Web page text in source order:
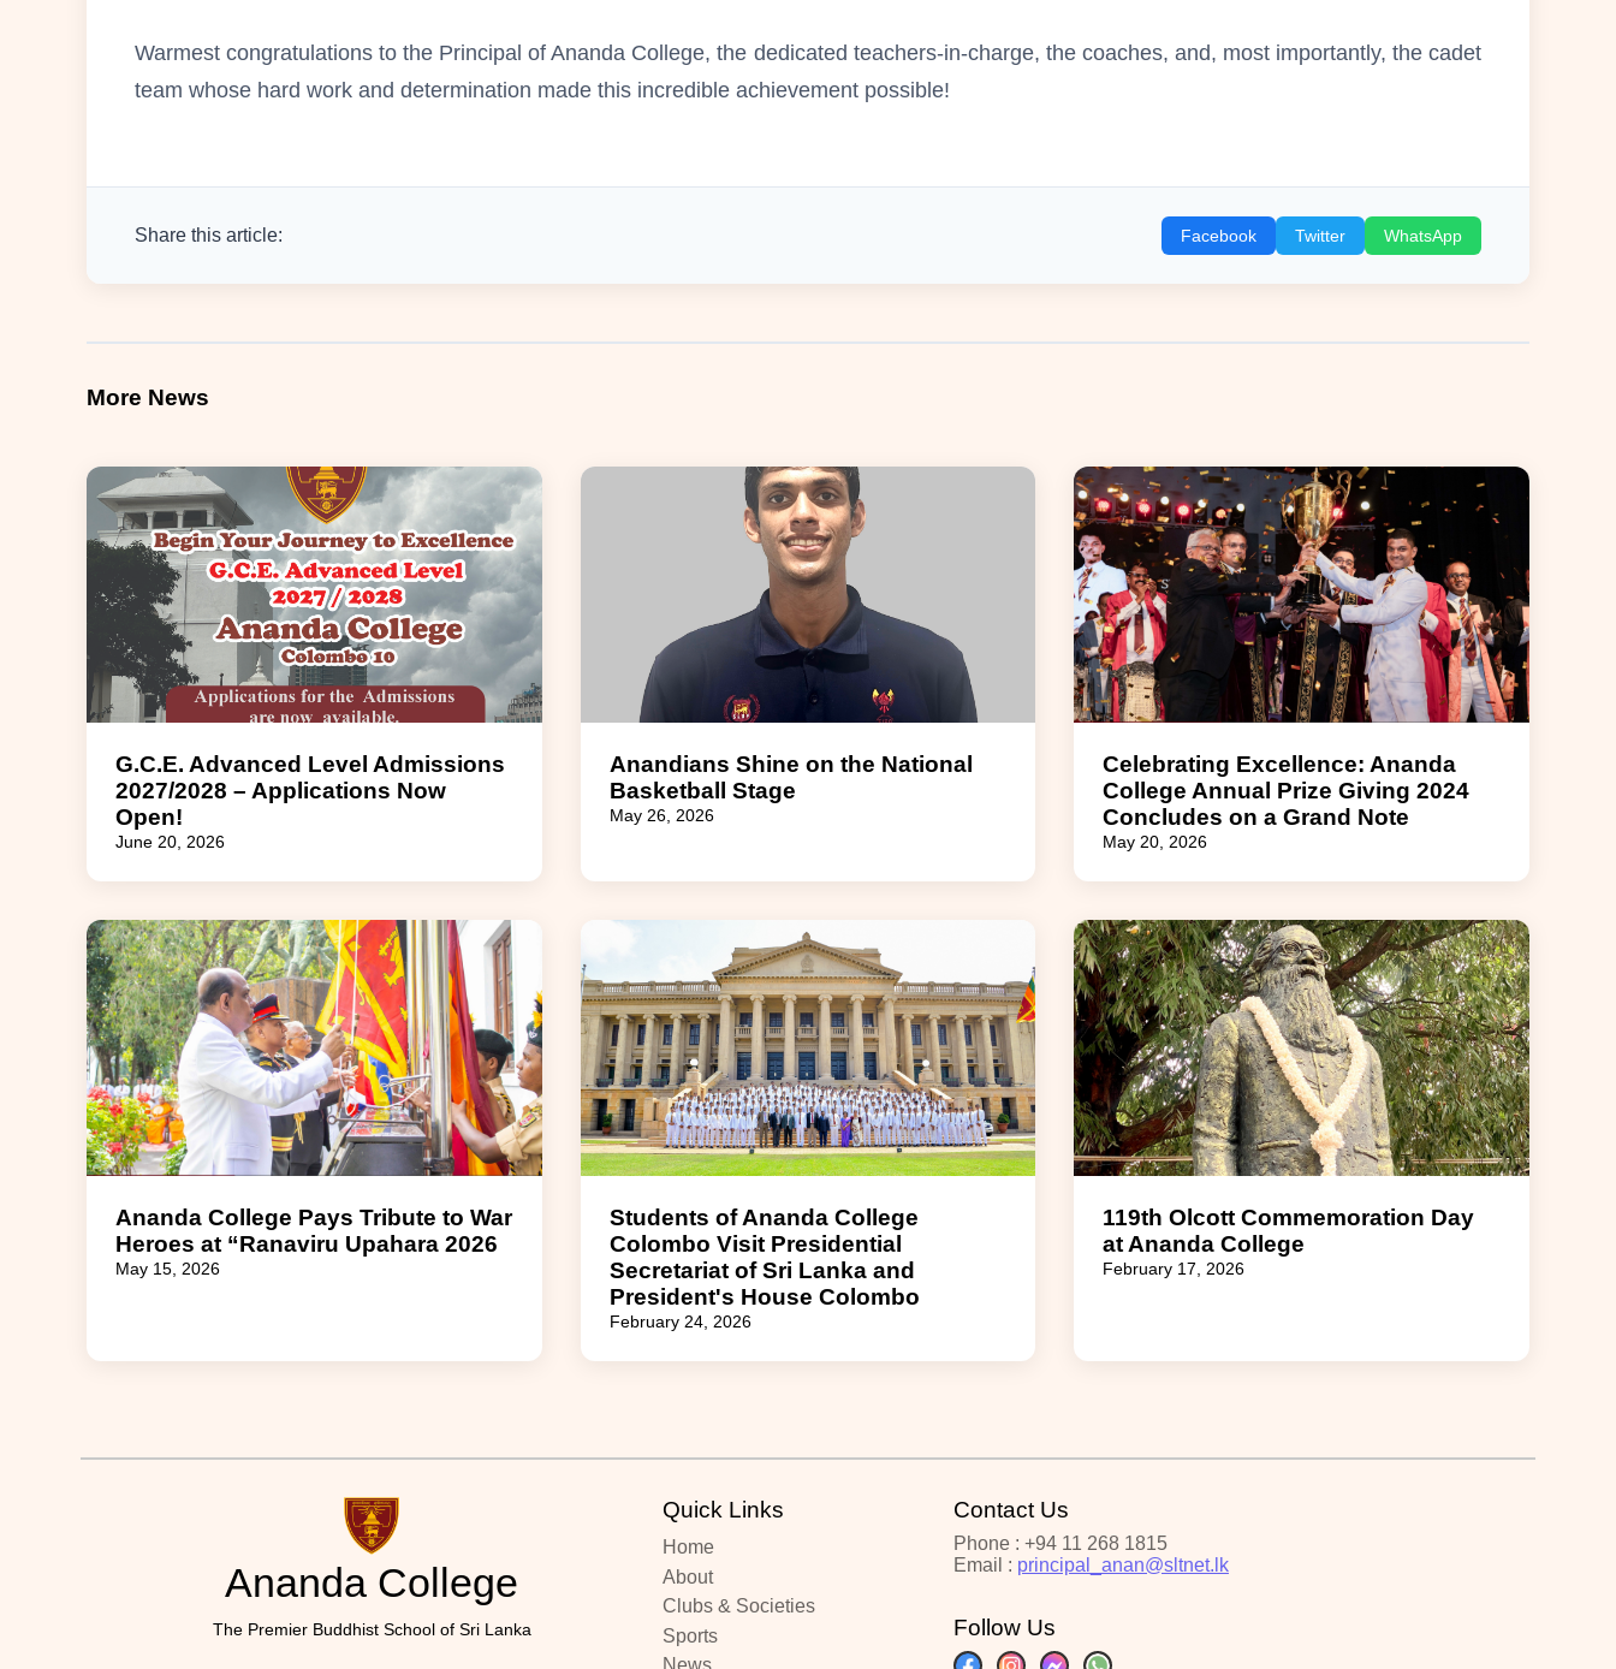
Warmest congratulations to the Principal of Ananda College, the dedicated teachers-in-charge, the coaches, and, most importantly, the cadet
team whose hard work and determination made this incredible achievement possible!
Share this article: Facebook Twitter WhatsApp
More News
G.C.E. Advanced Level Admissions
2027/2028 – Applications Now
Open!
June 20, 2026
Anandians Shine on the National
Basketball Stage
May 26, 2026
Celebrating Excellence: Ananda
College Annual Prize Giving 2024
Concludes on a Grand Note
May 20, 2026
Ananda College Pays Tribute to War
Heroes at “Ranaviru Upahara 2026
May 15, 2026
Students of Ananda College
Colombo Visit Presidential
Secretariat of Sri Lanka and
President's House Colombo
February 24, 2026
119th Olcott Commemoration Day
at Ananda College
February 17, 2026
Ananda College
The Premier Buddhist School of Sri Lanka
Quick Links
Home
About
Clubs & Societies
Sports
News
Contact Us
Phone : +94 11 268 1815
Email : principal_anan@sltnet.lk
Follow Us